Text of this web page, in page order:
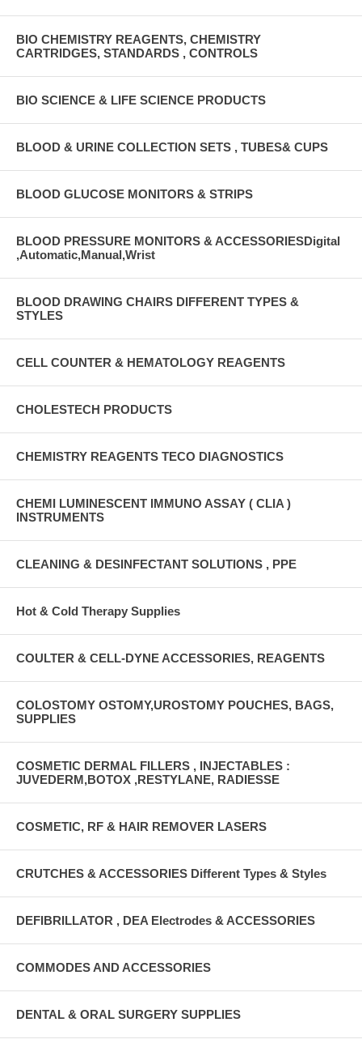
BIO CHEMISTRY REAGENTS, CHEMISTRY
CARTRIDGES, STANDARDS , CONTROLS
BIO SCIENCE & LIFE SCIENCE PRODUCTS
BLOOD & URINE COLLECTION SETS , TUBES& CUPS
BLOOD GLUCOSE MONITORS & STRIPS
BLOOD PRESSURE MONITORS & ACCESSORIESDigital
,Automatic,Manual,Wrist
BLOOD DRAWING CHAIRS DIFFERENT TYPES &
STYLES
CELL COUNTER & HEMATOLOGY REAGENTS
CHOLESTECH PRODUCTS
CHEMISTRY REAGENTS TECO DIAGNOSTICS
CHEMI LUMINESCENT IMMUNO ASSAY ( CLIA )
INSTRUMENTS
CLEANING & DESINFECTANT SOLUTIONS , PPE
Hot & Cold Therapy Supplies
COULTER & CELL-DYNE ACCESSORIES, REAGENTS
COLOSTOMY OSTOMY,UROSTOMY POUCHES, BAGS,
SUPPLIES
COSMETIC DERMAL FILLERS , INJECTABLES :
JUVEDERM,BOTOX ,RESTYLANE, RADIESSE
COSMETIC, RF & HAIR REMOVER LASERS
CRUTCHES & ACCESSORIES Different Types & Styles
DEFIBRILLATOR , DEA Electrodes & ACCESSORIES
COMMODES AND ACCESSORIES
DENTAL & ORAL SURGERY SUPPLIES